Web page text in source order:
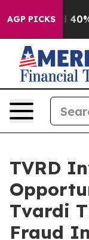
AGP PICKS
Around 40%.
TVRD
Tvardi
Fraud